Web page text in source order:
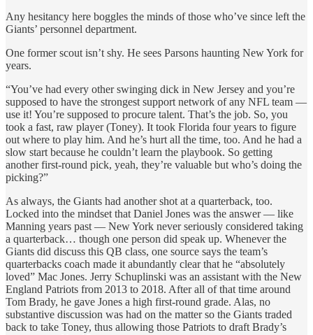
Any hesitancy here boggles the minds of those who’ve since left the
Giants’ personnel department.
One former scout isn’t shy. He sees Parsons haunting New York for
years.
“You’ve had every other swinging dick in New Jersey and you’re
supposed to have the strongest support network of any NFL team —
use it! You’re supposed to procure talent. That’s the job. So, you
took a fast, raw player (Toney). It took Florida four years to figure
out where to play him. And he’s hurt all the time, too. And he had a
slow start because he couldn’t learn the playbook. So getting
another first-round pick, yeah, they’re valuable but who’s doing the
picking?”
As always, the Giants had another shot at a quarterback, too.
Locked into the mindset that Daniel Jones was the answer — like
Manning years past — New York never seriously considered taking
a quarterback… though one person did speak up. Whenever the
Giants did discuss this QB class, one source says the team’s
quarterbacks coach made it abundantly clear that he “absolutely
loved” Mac Jones. Jerry Schuplinski was an assistant with the New
England Patriots from 2013 to 2018. After all of that time around
Tom Brady, he gave Jones a high first-round grade. Alas, no
substantive discussion was had on the matter so the Giants traded
back to take Toney, thus allowing those Patriots to draft Brady’s